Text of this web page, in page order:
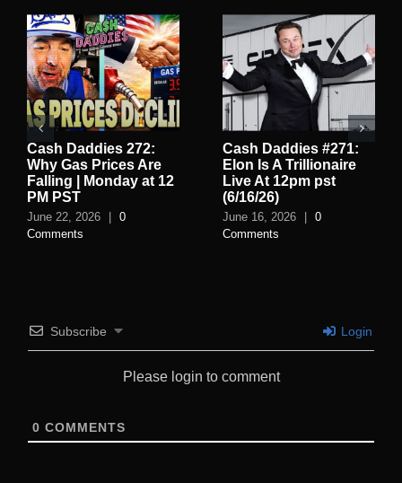
Cash Daddies 272:
Why Gas Prices Are
Falling | Monday at 12
PM PST
June 22, 2026 | 0
Comments
Cash Daddies #271:
Elon Is A Trillionaire
Live At 12pm pst
(6/16/26)
June 16, 2026 | 0
Comments
Subscribe Login
Please login to comment
0 COMMENTS